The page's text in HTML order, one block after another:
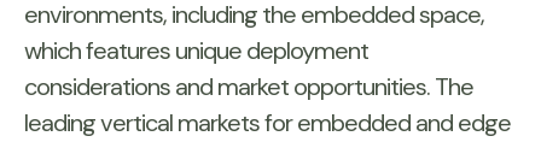
environments, including the embedded space,
which features unique deployment
considerations and market opportunities. The
leading vertical markets for embedded and edge